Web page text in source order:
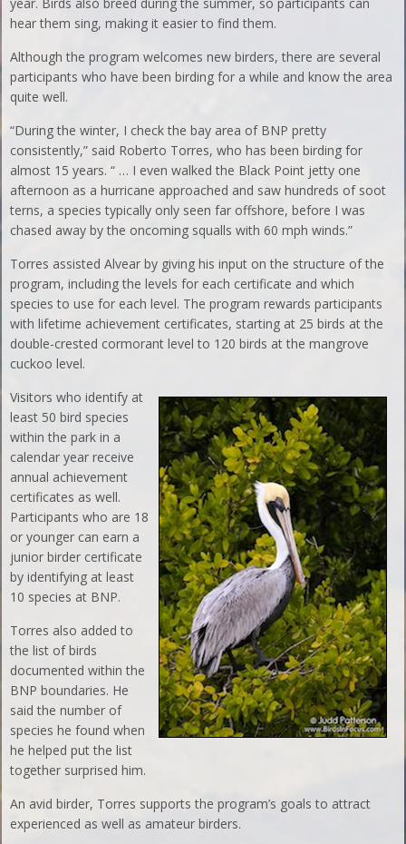
hear them sing, making it easier to find them.
Although the program welcomes new birders, there are several
participants who have been birding for a while and know the area
quite well.
“During the winter, I check the bay area of BNP pretty
consistently,” said Roberto Torres, who has been birding for
almost 15 years. “ … I even walked the Black Point jetty one
afternoon as a hurricane approached and saw hundreds of soot
terns, a species typically only seen far offshore, before I was
chased away by the oncoming squalls with 60 mph winds.”
Torres assisted Alvear by giving his input on the structure of the
program, including the levels for each certificate and which
species to use for each level. The program rewards participants
with lifetime achievement certificates, starting at 25 birds at the
double-crested cormorant level to 120 birds at the mangrove
cuckoo level.
Visitors who identify at
least 50 bird species
within the park in a
calendar year receive
annual achievement
certificates as well.
Participants who are 18
or younger can earn a
junior birder certificate
by identifying at least
10 species at BNP.
Torres also added to
the list of birds
documented within the
BNP boundaries. He
said the number of
species he found when
he helped put the list
together surprised him.
An avid birder, Torres supports the program’s goals to attract
experienced as well as amateur birders.